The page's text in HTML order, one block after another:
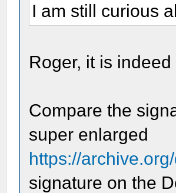
I am still curious
Roger, it is
Compare the
super enlarged
https://
signature on the